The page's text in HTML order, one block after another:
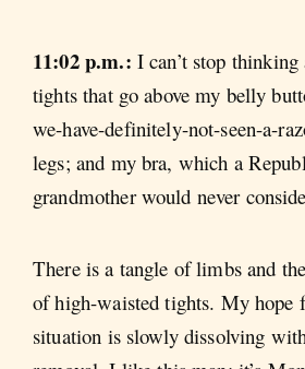
11:02 p.m.: I can’t stop
tights that go above my belly
we-have-definitely-not-seen-a-
legs; and my bra, which a
grandmother would never
There is a tangle of limbs and
of high-waisted tights. My hope
situation is slowly dissolving